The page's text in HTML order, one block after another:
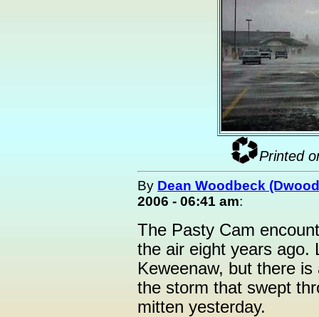
Printed
By Dean Woodbeck
2006 - 06:41 am:
The Pasty Cam
the air eight years ago.
Keweenaw, but there
the storm that swept
mitten yesterday.